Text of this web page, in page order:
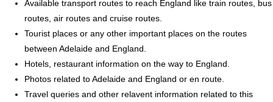
Available transport routes to reach England like train routes, bus
routes, air routes and cruise routes.
Tourist places or any other important places on the routes
between Adelaide and England.
Hotels, restaurant information on the way to England.
Photos related to Adelaide and England or en route.
Travel queries and other relavent information related to this